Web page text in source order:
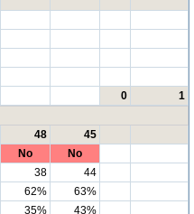
0
1
48
45
No
No
38
44
62%
63%
35%
43%